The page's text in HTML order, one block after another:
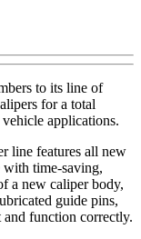
to its line of
for a total
applications.
line features all new
with time-saving,
a new caliper body,
guide pins,
function correctly.